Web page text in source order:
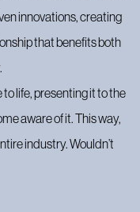
innovations, creating
that benefits both
life, presenting it to the
aware of it. This way,
industry. Wouldn’t